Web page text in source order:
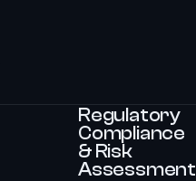
Regulatory
Compliance
& Risk
Assessment